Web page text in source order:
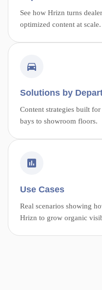
See how Hrizn turns
optimized content at scale.
Solutions by
Content strategies built
bays to showroom floors.
Use Cases
Real scenarios showing
Hrizn to grow organic